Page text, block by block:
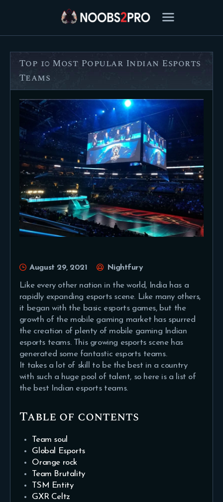
FEATURED
BEST OF
SETTINGS
ESPORTS
HOW TO
REVIEWS
MOBILE
Top 10 Most Popular Indian Esports
Teams
August 29, 2021 Nightfury
Like every other nation in the world, India has a
rapidly expanding esports scene. Like many others,
it began with the basic esports games, but the
growth of the mobile gaming market has spurred
the creation of plenty of mobile gaming Indian
esports teams. This growing esports scene has
generated some fantastic esports teams.
It takes a lot of skill to be the best in a country
with such a huge pool of talent, so here is a list of
the best Indian esports teams.
Table of contents
Team soul
Global Esports
Orange rock
Team Brutality
TSM Entity
GXR Celtz